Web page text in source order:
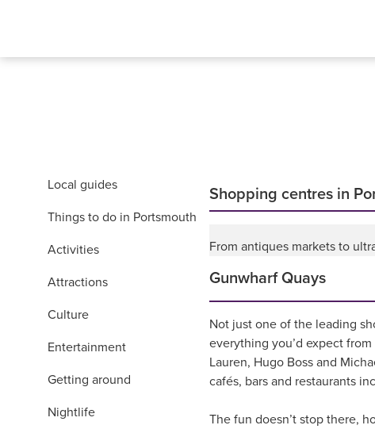
Local guides
Things to do in Portsmouth
Activities
Attractions
Culture
Entertainment
Getting around
Nightlife
Shopping centres in
From antiques markets to
Gunwharf Quays
Not just one of the leading
everything you’d expect
Lauren, Hugo Boss and
cafés, bars and restaurants
The fun doesn’t stop there,